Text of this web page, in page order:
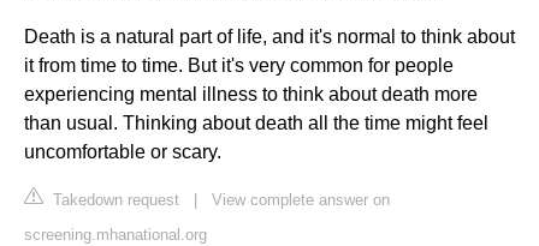
Death is a natural part of life, and it's normal to think about
it from time to time. But it's very common for people
experiencing mental illness to think about death more
than usual. Thinking about death all the time might feel
uncomfortable or scary.
Takedown request
View complete answer on
screening.mhanational.org